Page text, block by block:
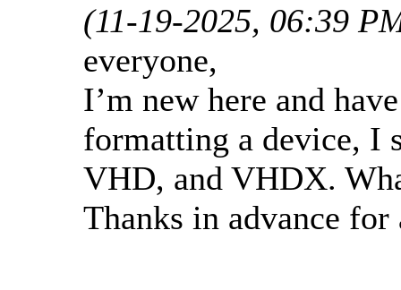
(11-19-2025, 06:39
everyone,
I’m new here and
formatting a device, I
VHD, and VHDX.
Thanks in advance